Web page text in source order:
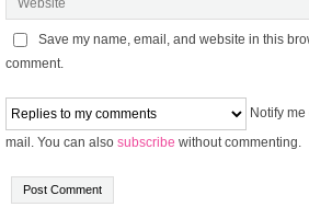
Save my name, email, and website in this
comment.
Notify
mail. You can also subscribe without commenting.